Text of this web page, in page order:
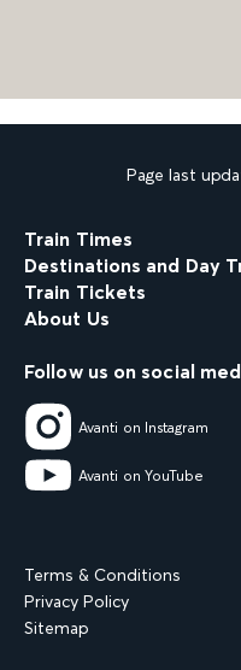
Page last
Train Times
Destinations and Day
Train Tickets
About Us
Follow us on social
Avanti on Instagram
Avanti on YouTube
Terms & Conditions
Privacy Policy
Sitemap